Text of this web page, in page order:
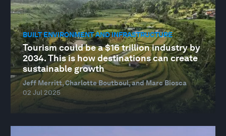
BUILT ENVIRONMENT AND INFRASTRUCTURE
Tourism could be a $16 trillion industry by
2034. This is how destinations can create
sustainable growth
Jeff Merritt, Charlotte Boutboul, and Marc Biosca
02 Jul 2025